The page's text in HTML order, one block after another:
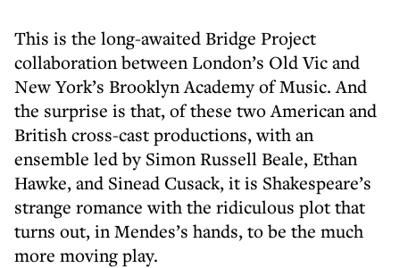
This is the long-awaited Bridge Project
collaboration between London’s Old Vic and
New York’s Brooklyn Academy of Music. And
the surprise is that, of these two American and
British cross-cast productions, with an
ensemble led by Simon Russell Beale, Ethan
Hawke, and Sinead Cusack, it is Shakespeare’s
strange romance with the ridiculous plot that
turns out, in Mendes’s hands, to be the much
more moving play.